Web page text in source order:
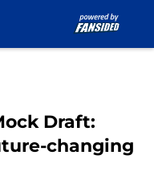
Draft:
changing